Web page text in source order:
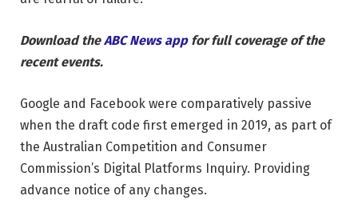
Download theABC News app for full coverage of the
recent events.
Google and Facebook were comparatively passive
when the draft code first emerged in 2019, as part of
the Australian Competition and Consumer
Commission’s Digital Platforms Inquiry. Providing
advance notice of any changes.